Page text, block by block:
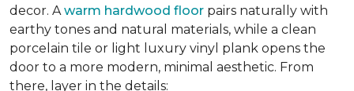
decor. Awarm hardwood floor pairs naturally with
earthy tones and natural materials, while a clean
porcelain tile or light luxury vinyl plank opens the
door to a more modern, minimal aesthetic. From
there, layer in the details: